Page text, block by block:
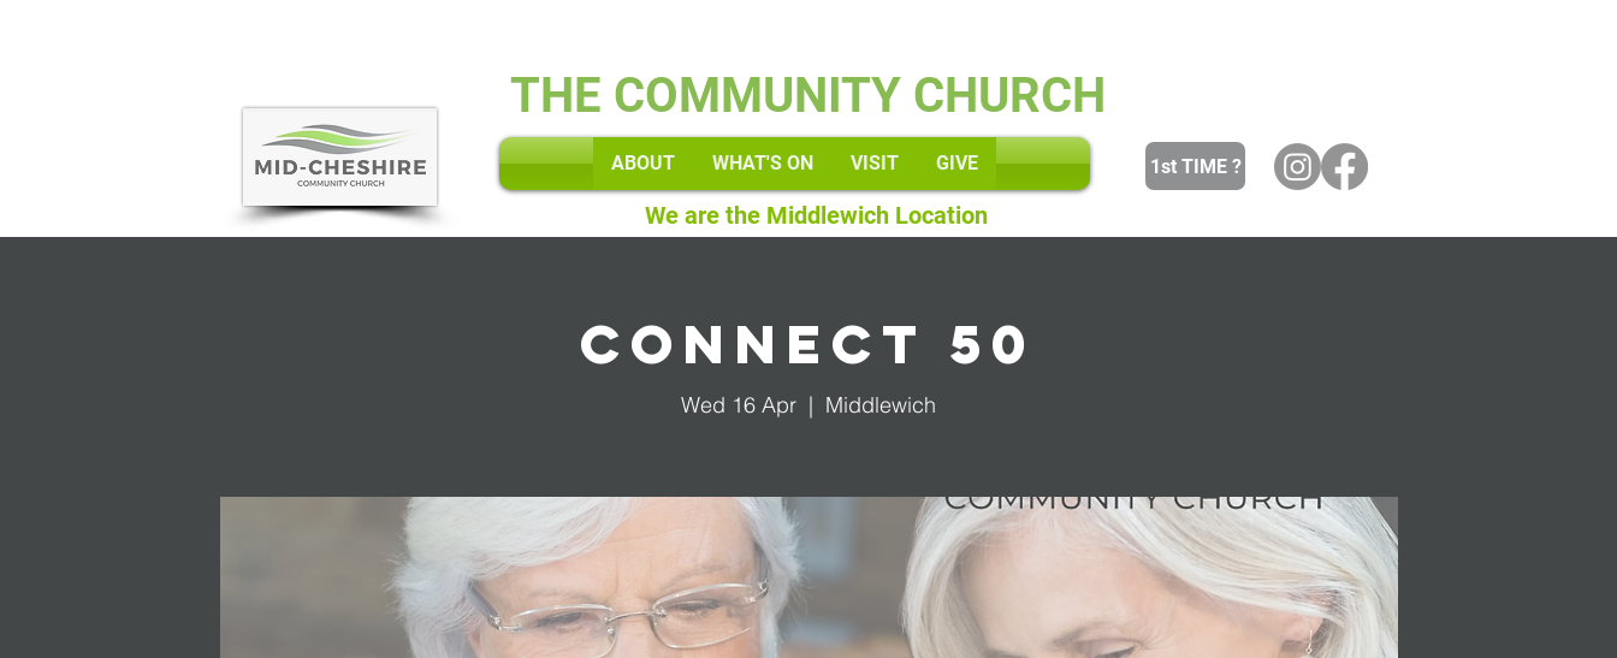
ABOUT WHAT'S ON VISIT GIVE 1st TIME ?
THE COMMUNITY CHURCH
We are the Middlewich Location
Connect 50
Wed 16 Apr
  |
Middlewich